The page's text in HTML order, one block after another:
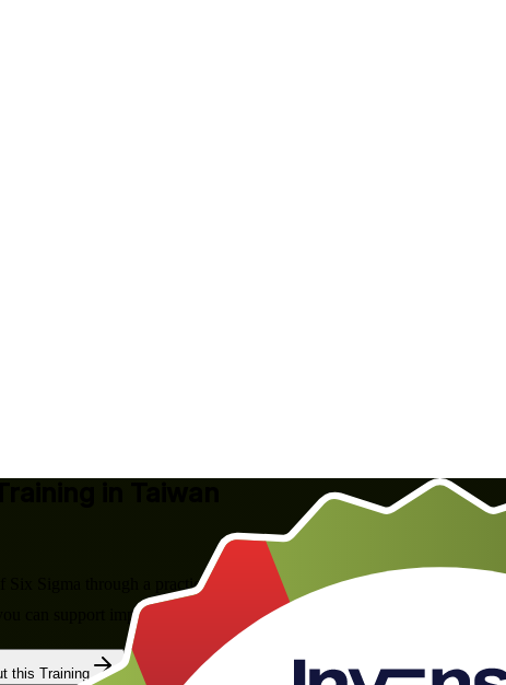
Six Sigma through a practical, one-day introduction for professionals
can support improvement projects, delivered by Invensis Learning,
this Training
Wins in Taiwan